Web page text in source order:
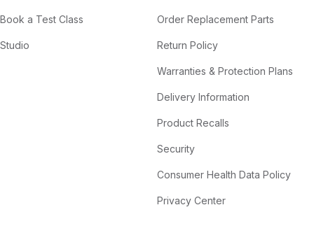
Book a Test Class
Studio
Order Replacement Parts
Return Policy
Warranties & Protection Plans
Delivery Information
Product Recalls
Security
Consumer Health Data Policy
Privacy Center